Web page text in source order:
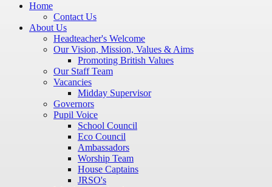
Home
Contact Us
About Us
Headteacher's Welcome
Our Vision, Mission, Values & Aims
Promoting British Values
Our Staff Team
Vacancies
Midday Supervisor
Governors
Pupil Voice
School Council
Eco Council
Ambassadors
Worship Team
House Captains
JRSO's